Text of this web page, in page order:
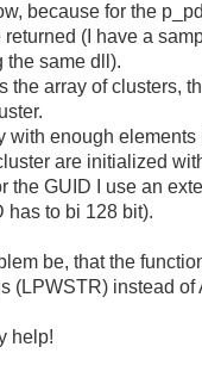
because for the
(I have a
the same dll).
the array of clusters,
with enough
are initialized
the GUID I use an
has to bi 128 bit).
be, that the
(LPWSTR) instead of
help!